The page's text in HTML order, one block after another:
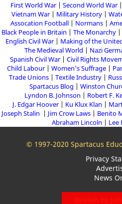
First World War Second World War
Vietnam War
Military History
Assocation Football
Normans
Black People in Britain
The Monarchy
English Civil War
Making of the
The Medieval World
Nazi
Spanish Civil War
Civil Rights
Child Labour
Women's Suffrage
Trade Unions
Textile Industry
Spartacus Blog
Winston
Lyndon B. Johnson
Robert F.
J. Edgar Hoover
Ku Klux Klan
Joseph Stalin
Jim Crow Laws Benito
Abraham Lincoln
Lee
© 1997-2020 Spartacus
Privacy
News